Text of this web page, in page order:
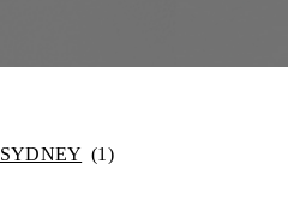
SYDNEY